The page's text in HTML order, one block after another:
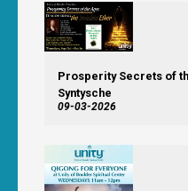
Prosperity Secrets of
Syntysche
09-03-2026